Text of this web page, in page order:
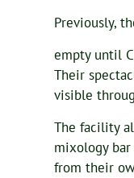
Previously,
empty until
Their
visible
The facility
mixology
from their